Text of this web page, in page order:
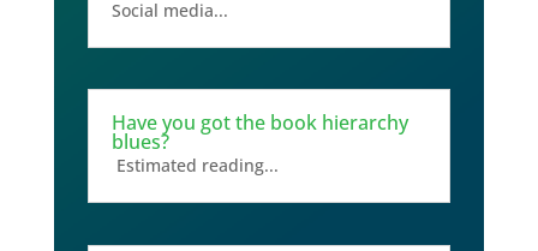
Social media...
Have you got the book hierarchy
blues?
Estimated reading...